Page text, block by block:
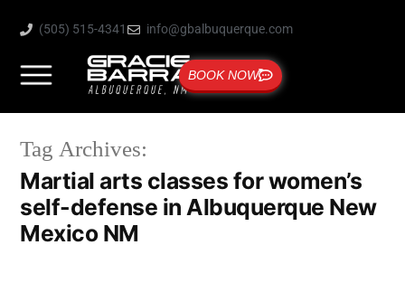
(505) 515-4341 info@gbalbuquerque.com
BOOK NOW
Tag Archives:
Martial arts classes for women’s
self-defense in Albuquerque New
Mexico NM